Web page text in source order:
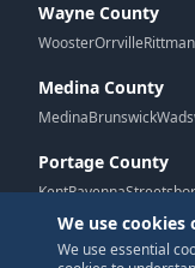
Wayne County
WoosterOrrvilleRittman
Medina County
MedinaBrunswick
Portage County
KentRavenna
G
We use cookies
We use essential